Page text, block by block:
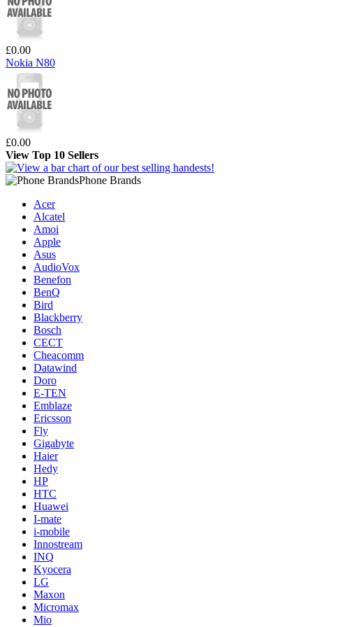
£0.00
Nokia N80
£0.00
View Top 10 Sellers
Phone Brands
Acer
Alcatel
Amoi
Apple
Asus
AudioVox
Benefon
BenQ
Bird
Blackberry
Bosch
CECT
Cheacomm
Datawind
Doro
E-TEN
Emblaze
Ericsson
Fly
Gigabyte
Haier
Hedy
HP
HTC
Huawei
I-mate
i-mobile
Innostream
INQ
Kyocera
LG
Maxon
Micromax
Mio